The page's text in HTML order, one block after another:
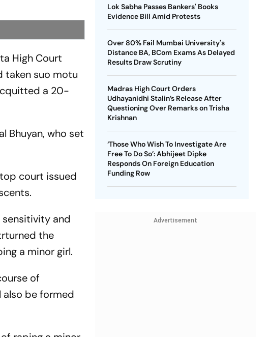
High Court
taken suo motu
a 20-
Bhuyan, who set
court issued
and
the
a minor girl.
of
also be formed
Lok Sabha Passes Bankers' Books
Evidence Bill Amid Protests
Over 80% Fail Mumbai University's
Distance BA, BCom Exams As Delayed
Results Draw Scrutiny
Madras High Court Orders
Udhayanidhi Stalin’s Release After
Questioning Over Remarks on Trisha
Krishnan
‘Those Who Wish To Investigate Are
Free To Do So’: Abhijeet Dipke
Responds On Foreign Education
Funding Row
Advertisement